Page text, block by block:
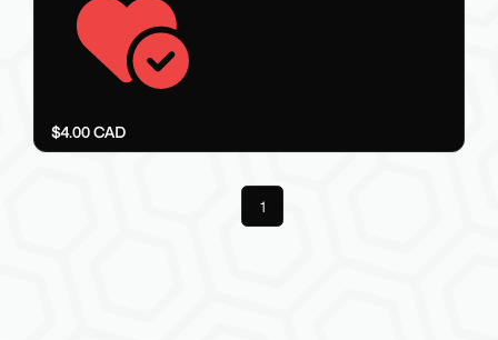
$4.00 CAD
1